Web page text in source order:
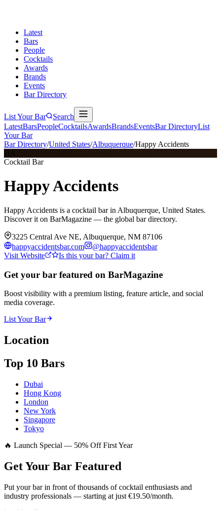
Latest
Bars
People
Cocktails
Awards
Brands
Events
Bar Directory
List Your Bar
Search
LatestBarsPeopleCocktailsAwardsBrandsEventsBar DirectoryList
Your Bar
Bar Directory/United States/Albuquerque/Happy Accidents
HA
Cocktail Bar
Happy Accidents
Happy Accidents is a cocktail bar in Albuquerque, United States.
Discover it on BarMagazine — the global bar directory.
3225 Central Ave NE, Albuquerque, NM 87106
happyaccidentsbar.com
@happyaccidentsbar
Visit Website
Is this your bar? Claim it
Get your bar featured on BarMagazine
Boost visibility with a premium listing, feature article, and social
media coverage.
List Your Bar
Location
Top 10 Bars
Dubai
Hong Kong
London
New York
Singapore
Tokyo
🔥 Launch Special — 50% Off First Year
Get Your Bar Featured
Put your bar in front of thousands of cocktail enthusiasts and
industry professionals — starting at just €19.50/month.